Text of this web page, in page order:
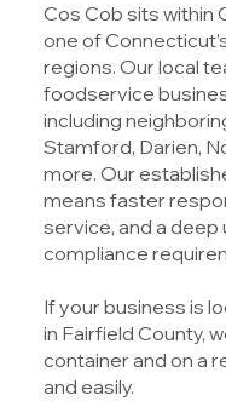
Cos Cob sits within
one of
regions. Our local
foodservice
including
Stamford, Darien,
more. Our
means faster
service, and a
compliance
If your business is
in Fairfield County,
container and on a
and easily.